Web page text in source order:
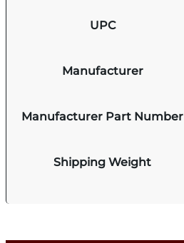
UPC
Manufacturer
Manufacturer Part Number
Shipping Weight